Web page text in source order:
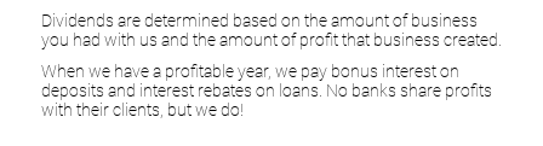
Dividends are determined based on the amount of business
you had with us and the amount of profit that business created.
When we have a profitable year, we pay bonus interest on
deposits and interest rebates on loans. No banks share profits
with their clients, but we do!